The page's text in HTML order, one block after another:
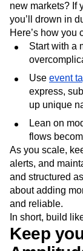
new markets? If
you’ll drown in
Here’s how you
Start with a
Use event
express,
up unique
Lean on
flows
As you scale,
alerts, and
and structured
about adding
and reliable.
In short, build
Keep